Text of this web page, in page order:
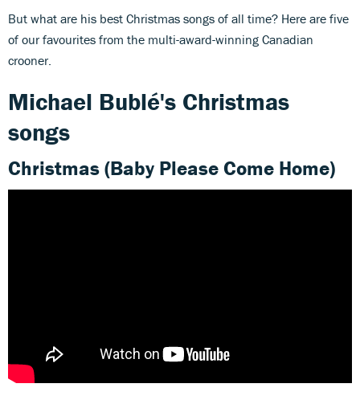
But what are his best Christmas songs of all time? Here are five
of our favourites from the multi-award-winning Canadian
crooner.
Michael Bublé's Christmas
songs
Christmas (Baby Please Come Home)